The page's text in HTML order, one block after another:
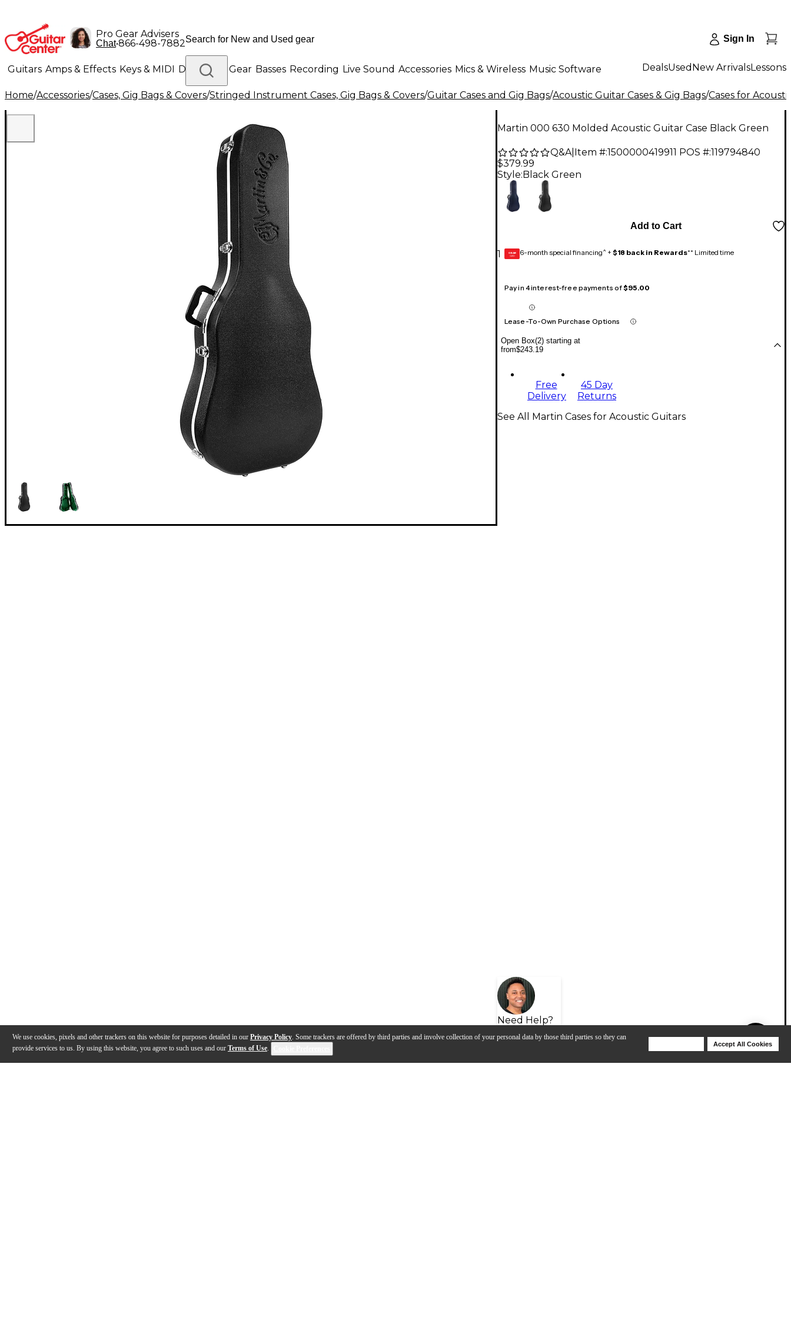
We use cookies, pixels and other trackers on this website for purposes detailed in our Privacy Policy. Some trackers are offered by third parties and involve collection of your personal data by those third parties so they can
provide services to us. By using this website, you agree to such uses and our Terms of Use.
Accept All Cookies
Pro Gear Advisers
Chat•866-498-7882 Sign In
Guitars Amps & Effects Keys & MIDI Drums DJ Gear Basses Recording Live Sound Accessories Mics & Wireless Music Software
Lighting Band & Orchestra Platinum Gear
DealsUsed New ArrivalsLessons
Home/Accessories/Cases, Gig Bags & Covers/Stringed Instrument Cases, Gig Bags & Covers/Guitar Cases and Gig Bags/Acoustic Guitar Cases & Gig Bags/Cases for
Martin 000 630 Molded Acoustic Guitar Case Black Green
Q&A| Item #:1500000419911 POS #:119794840
$379.99
Style: Black Green
1
Add to Cart
GEAR
CARD 6-month special financing^ + $18 back in Rewards** Limited time
Pay in 4 interest-free payments of$95.00
Lease-To-Own Purchase Options
Open Box(2) starting at
from$243.19
Free
Delivery
45 Day
Returns
Need Help?
See All Martin Cases for Acoustic Guitars